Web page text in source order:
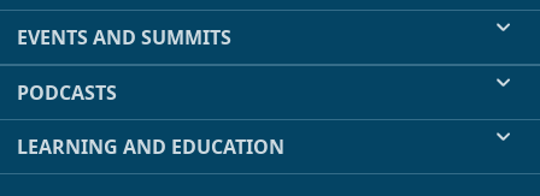
EVENTS AND SUMMITS
PODCASTS
LEARNING AND EDUCATION